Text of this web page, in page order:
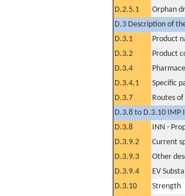
D.2.5.1
Orphan
D.3 Description of
D.3.1
Product
D.3.2
Product
D.3.4
D.3.4.1
Specific
D.3.7
Routes
D.3.8 to D.3.10 IMP
D.3.8
INN -
D.3.9.2
Current
D.3.9.3
Other
D.3.9.4
EV
D.3.10
Strength